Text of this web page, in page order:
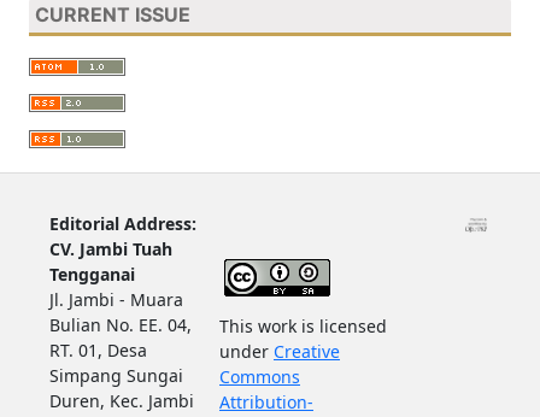
CURRENT ISSUE
Editorial Address:
CV. Jambi Tuah
Tengganai
Jl. Jambi - Muara
Bulian No. EE. 04,
RT. 01, Desa
Simpang Sungai
Duren, Kec. Jambi
This work is licensed
under Creative
Commons
Attribution-